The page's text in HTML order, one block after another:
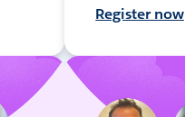
Register now